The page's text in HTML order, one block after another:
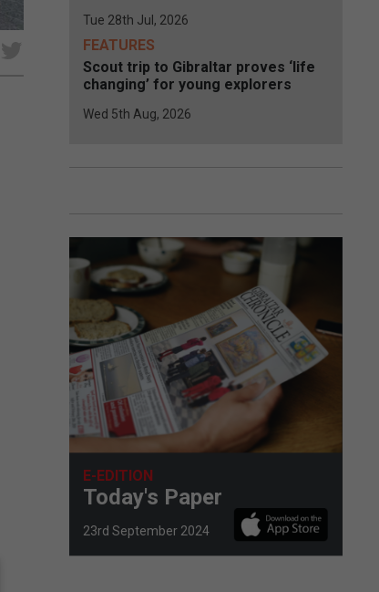
Tue 28th Jul, 2026
FEATURES
Scout trip to Gibraltar proves ‘life
changing’ for young explorers
Wed 5th Aug, 2026
E-EDITION
Today's Paper
23rd September 2024